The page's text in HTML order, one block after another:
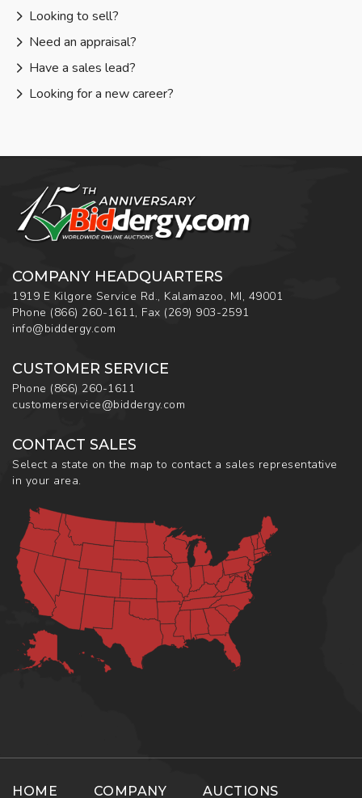
Looking to sell?
Need an appraisal?
Have a sales lead?
Looking for a new career?
COMPANY HEADQUARTERS
1919 E Kilgore Service Rd., Kalamazoo, MI, 49001
Phone (866) 260-1611, Fax (269) 903-2591
info@biddergy.com
CUSTOMER SERVICE
Phone (866) 260-1611
customerservice@biddergy.com
CONTACT SALES
Select a state on the map to contact a sales representative
in your area.
HOME COMPANY AUCTIONS